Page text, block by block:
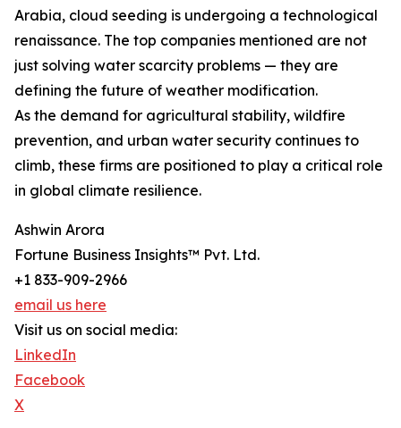
Arabia, cloud seeding is undergoing a technological
renaissance. The top companies mentioned are not
just solving water scarcity problems — they are
defining the future of weather modification.
As the demand for agricultural stability, wildfire
prevention, and urban water security continues to
climb, these firms are positioned to play a critical role
in global climate resilience.
Ashwin Arora
Fortune Business Insights™ Pvt. Ltd.
+1 833-909-2966
email us here
Visit us on social media:
LinkedIn
Facebook
X